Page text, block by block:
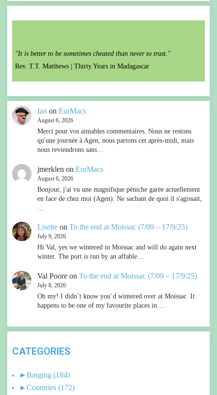
"It is better to be sometimes cheated than never to trust."
Rev. T.T. Matthews | Thirty Years in Madagascar
Ian on EurMacs
August 6, 2026
Merci pour vos aimables commentaires. Nous ne restons
qu'une journée à Agen, nous partons cet après-midi, mais
nous reviendrons sans…
jmerklen on EurMacs
August 6, 2026
Bonjour, j'ai vu une magnifique péniche garée actuellement
en face de chez moi (Agen). Ne sachant de quoi il s'agissait,
Lisette on To the end at Moissac (7/09 – 17/9/25)
July 9, 2026
Hi Val, yes we wintered in Moissac and will do again next
winter. The port is run by an affable…
Val Poore on To the end at Moissac (7/09 – 17/9/25)
July 8, 2026
Oh my! I didn’t know you’d wintered over at Moissac. It
happens to be one of my favourite places in…
CATEGORIES
►Barging (184)
►Countries (172)